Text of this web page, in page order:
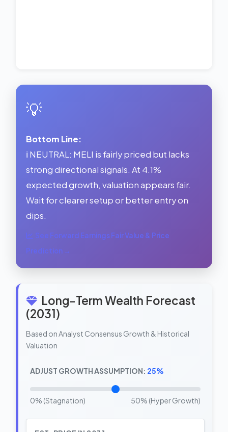
💡
Bottom Line:
ℹ️ NEUTRAL: MELI is fairly priced but lacks
strong directional signals. At 4.1%
expected growth, valuation appears fair.
Wait for clearer setup or better entry on
dips.
See Forward Earnings Fair Value & Price
Prediction →
Long-Term Wealth Forecast
(2031)
Based on Analyst Consensus Growth & Historical
Valuation
ADJUST GROWTH ASSUMPTION: 25%
0% (Stagnation) 50% (Hyper Growth)